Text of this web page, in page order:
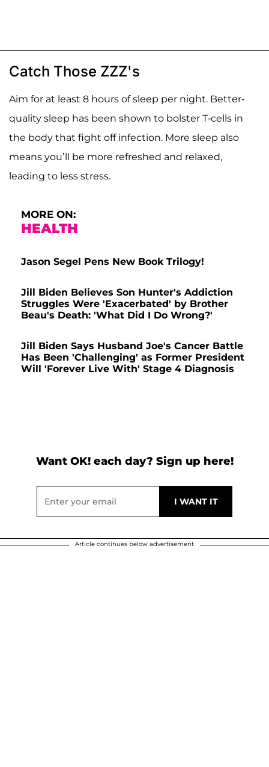
Catch Those ZZZ's
Aim for at least 8 hours of sleep per night. Better-
quality sleep has been shown to bolster T-cells in
the body that fight off infection. More sleep also
means you’ll be more refreshed and relaxed,
leading to less stress.
MORE ON:
HEALTH
Jason Segel Pens New Book Trilogy!
Jill Biden Believes Son Hunter's Addiction
Struggles Were 'Exacerbated' by Brother
Beau's Death: 'What Did I Do Wrong?'
Jill Biden Says Husband Joe's Cancer Battle
Has Been 'Challenging' as Former President
Will 'Forever Live With' Stage 4 Diagnosis
Want OK! each day? Sign up here!
Article continues below advertisement